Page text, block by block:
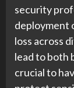
security
deployment
loss across
lead to both
crucial to